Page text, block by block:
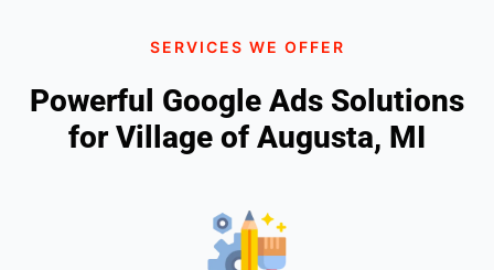
SERVICES WE OFFER
Powerful Google Ads Solutions
for Village of Augusta, MI